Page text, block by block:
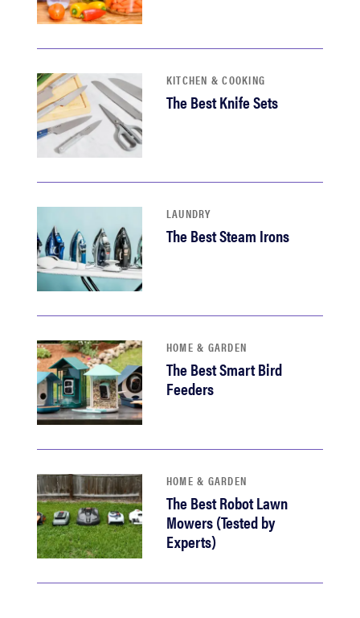
KITCHEN & COOKING
The Best Knife Sets
LAUNDRY
The Best Steam Irons
HOME & GARDEN
The Best Smart Bird
Feeders
HOME & GARDEN
The Best Robot Lawn
Mowers (Tested by
Experts)